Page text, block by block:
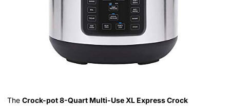
The Crock-pot 8-Quart Multi-Use XL Express Crock